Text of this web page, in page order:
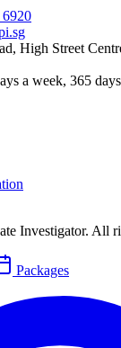
High Street
a week, 365
Investigator. All
Packages